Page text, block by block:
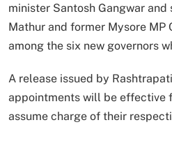
minister Santosh Gangwar and
Mathur and former Mysore MP
among the six new governors
A release issued by
appointments will be effective
assume charge of their